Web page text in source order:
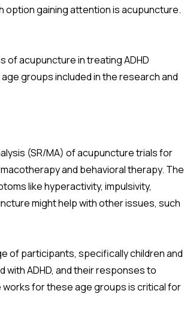
option gaining attention is acupuncture.
acupuncture in treating ADHD
groups included in the research and
(SR/MA) of acupuncture trials for
and behavioral therapy. The
like hyperactivity, impulsivity,
might help with other issues, such
of participants, specifically children and
ADHD, and their responses to
for these age groups is critical for